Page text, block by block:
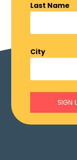
Last Name
City
SIGN